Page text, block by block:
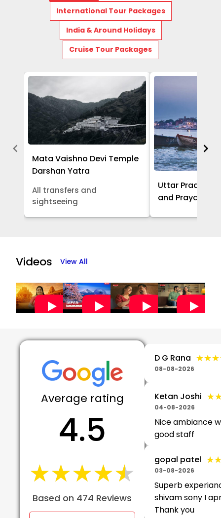
International Tour Packages
India & Around Holidays
Cruise Tour Packages
Mata Vaishno Devi Temple
Darshan Yatra
All transfers and
sightseeing
Uttar Pradesh
and Prayagraj
of
5
Videos View All
Average rating
4.5
★★★★★
★★★★★
Based on 474 Reviews
D G Rana
08-08-2026
Ketan Joshi
04-08-2026
Nice ambiance
good staff
gopal patel
03-08-2026
Superb
shivam sony I
Thank you